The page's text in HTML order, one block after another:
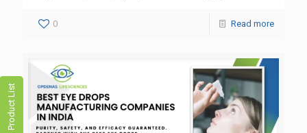
Product List
0 Read more